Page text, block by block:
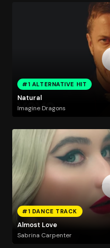
#1 ALTERNATIVE HIT
Natural
Imagine Dragons
#1 DANCE TRACK
Almost Love
Sabrina Carpenter